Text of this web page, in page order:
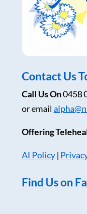
Contact Us
Call Us On0458
or email
Offering
AI Policy|
Find Us on